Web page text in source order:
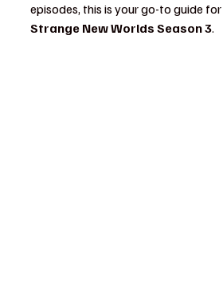
episodes, this is your go-to guide for
Strange New Worlds Season 3.